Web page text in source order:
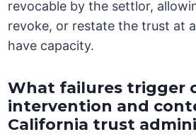
revocable by the settlor,
revoke, or restate the trust at
have capacity.
What failures trigger
intervention and
California trust